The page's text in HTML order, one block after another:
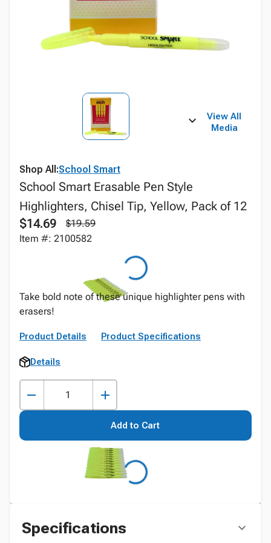
View All
Media
Shop All:School Smart
School Smart Erasable Pen Style
Highlighters, Chisel Tip, Yellow, Pack of 12
$14.69
$19.59
Item #: 2100582
Take bold note of these unique highlighter pens with
erasers!
Product Details Product Specifications
Details
Add to Cart
Specifications